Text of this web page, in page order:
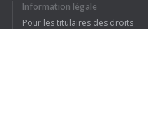
Saban's offensive
Fisher joined Bobby Bowden's
Information légale
Pour les titulaires des droits